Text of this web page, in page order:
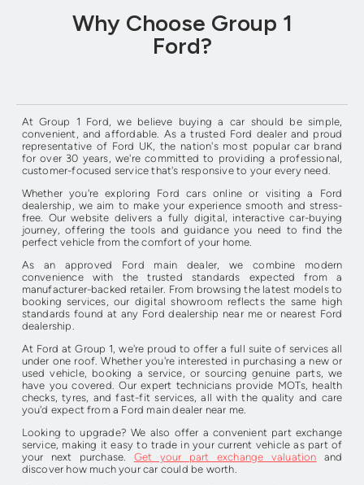
Why Choose Group 1
Ford?
At Group 1 Ford, we believe buying a car should be simple,
convenient, and affordable. As a trusted Ford dealer and proud
representative of Ford UK, the nation's most popular car brand
for over 30 years, we're committed to providing a professional,
customer-focused service that's responsive to your every need.
Whether you're exploring Ford cars online or visiting a Ford
dealership, we aim to make your experience smooth and stress-
free. Our website delivers a fully digital, interactive car-buying
journey, offering the tools and guidance you need to find the
perfect vehicle from the comfort of your home.
As an approved Ford main dealer, we combine modern
convenience with the trusted standards expected from a
manufacturer-backed retailer. From browsing the latest models to
booking services, our digital showroom reflects the same high
standards found at any Ford dealership near me or nearest Ford
dealership.
At Ford at Group 1, we're proud to offer a full suite of services all
under one roof. Whether you're interested in purchasing a new or
used vehicle, booking a service, or sourcing genuine parts, we
have you covered. Our expert technicians provide MOTs, health
checks, tyres, and fast-fit services, all with the quality and care
you'd expect from a Ford main dealer near me.
Looking to upgrade? We also offer a convenient part exchange
service, making it easy to trade in your current vehicle as part of
your next purchase. Get your part exchange valuation and
discover how much your car could be worth.